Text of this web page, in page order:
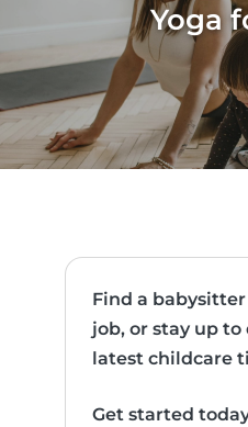
Yoga
Find a
job, or stay up
latest childcare
Get started